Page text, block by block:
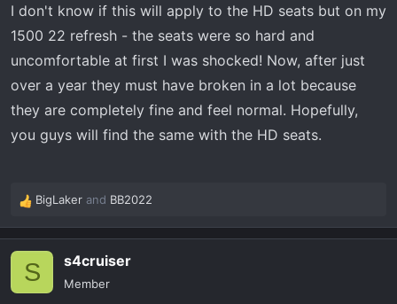
I don't know if this will apply to the HD seats but on my
1500 22 refresh - the seats were so hard and
uncomfortable at first I was shocked! Now, after just
over a year they must have broken in a lot because
they are completely fine and feel normal. Hopefully,
you guys will find the same with the HD seats.
R
e
a
i
BigLaker and BB2022
S s4cruiser
Member